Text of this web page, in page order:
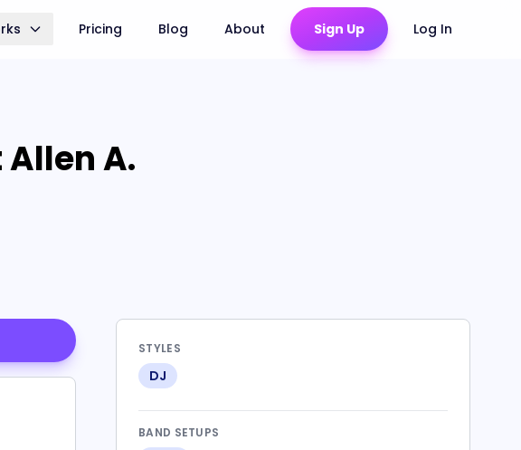
Pricing Blog About Sign Up Log In
A.
STYLES
DJ
BAND SETUPS